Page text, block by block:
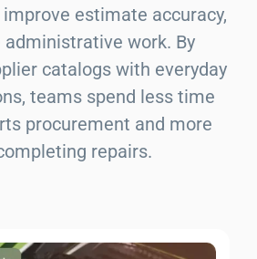
estimate accuracy,
administrative work. By
catalogs with everyday
teams spend less time
procurement and more
repairs.